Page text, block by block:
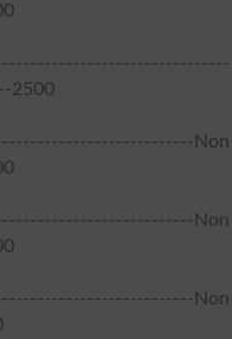
2500
Non
Non
Non